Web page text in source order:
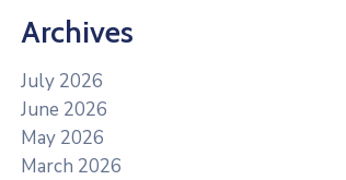
Archives
July 2026
June 2026
May 2026
March 2026